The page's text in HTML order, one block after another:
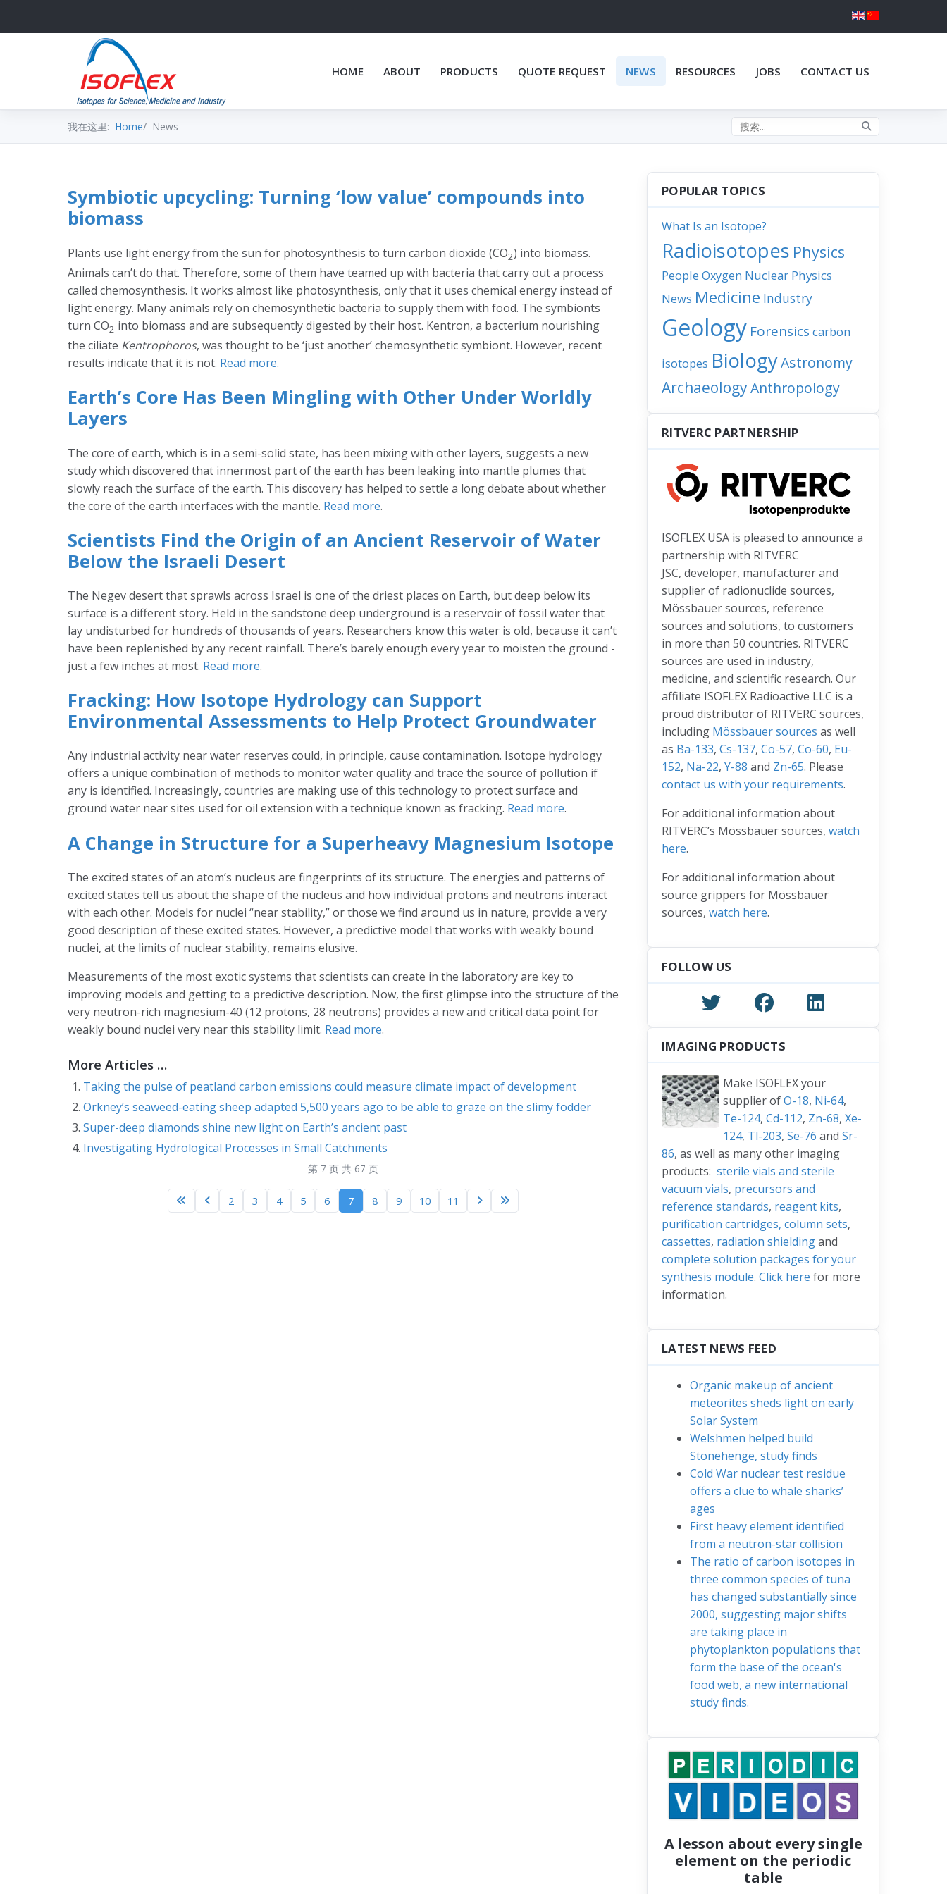
HOME ABOUT PRODUCTS QUOTE REQUEST NEWS RESOURCES JOBS CONTACT US
我在这里: Home News Search the site
Symbiotic upcycling: Turning ‘low value’ compounds into
biomass
Plants use light energy from the sun for photosynthesis to turn carbon dioxide (CO2) into biomass.
Animals can’t do that. Therefore, some of them have teamed up with bacteria that carry out a process
called chemosynthesis. It works almost like photosynthesis, only that it uses chemical energy instead of
light energy. Many animals rely on chemosynthetic bacteria to supply them with food. The symbionts
turn CO2 into biomass and are subsequently digested by their host. Kentron, a bacterium nourishing
the ciliate Kentrophoros, was thought to be ‘just another’ chemosynthetic symbiont. However, recent
results indicate that it is not. Read more.
Earth’s Core Has Been Mingling with Other Under Worldly
Layers
The core of earth, which is in a semi-solid state, has been mixing with other layers, suggests a new
study which discovered that innermost part of the earth has been leaking into mantle plumes that
slowly reach the surface of the earth. This discovery has helped to settle a long debate about whether
the core of the earth interfaces with the mantle. Read more.
Scientists Find the Origin of an Ancient Reservoir of Water
Below the Israeli Desert
The Negev desert that sprawls across Israel is one of the driest places on Earth, but deep below its
surface is a different story. Held in the sandstone deep underground is a reservoir of fossil water that
lay undisturbed for hundreds of thousands of years. Researchers know this water is old, because it can’t
have been replenished by any recent rainfall. There’s barely enough every year to moisten the ground -
just a few inches at most. Read more.
Fracking: How Isotope Hydrology can Support
Environmental Assessments to Help Protect Groundwater
Any industrial activity near water reserves could, in principle, cause contamination. Isotope hydrology
offers a unique combination of methods to monitor water quality and trace the source of pollution if
any is identified. Increasingly, countries are making use of this technology to protect surface and
ground water near sites used for oil extension with a technique known as fracking. Read more.
A Change in Structure for a Superheavy Magnesium Isotope
The excited states of an atom’s nucleus are fingerprints of its structure. The energies and patterns of
excited states tell us about the shape of the nucleus and how individual protons and neutrons interact
with each other. Models for nuclei “near stability,” or those we find around us in nature, provide a very
good description of these excited states. However, a predictive model that works with weakly bound
nuclei, at the limits of nuclear stability, remains elusive.
Measurements of the most exotic systems that scientists can create in the laboratory are key to
improving models and getting to a predictive description. Now, the first glimpse into the structure of the
very neutron-rich magnesium-40 (12 protons, 28 neutrons) provides a new and critical data point for
weakly bound nuclei very near this stability limit. Read more.
More Articles …
Taking the pulse of peatland carbon emissions could measure climate impact of development
Orkney’s seaweed-eating sheep adapted 5,500 years ago to be able to graze on the slimy fodder
Super-deep diamonds shine new light on Earth’s ancient past
Investigating Hydrological Processes in Small Catchments
第 7 页 共 67 页
2 3 4 5 6 7 8 9 10 11
POPULAR TOPICS
What Is an Isotope?
Radioisotopes Physics
People Oxygen Nuclear Physics
News Medicine Industry
Geology Forensics carbon
isotopes BiologyAstronomy
ArchaeologyAnthropology
RITVERC PARTNERSHIP
ISOFLEX USA is pleased to announce a
partnership with RITVERC
JSC, developer, manufacturer and
supplier of radionuclide sources,
Mössbauer sources, reference
sources and solutions, to customers
in more than 50 countries. RITVERC
sources are used in industry,
medicine, and scientific research. Our
affiliate ISOFLEX Radioactive LLC is a
proud distributor of RITVERC sources,
including Mössbauer sources as well
as Ba-133, Cs-137, Co-57, Co-60, Eu-
152, Na-22, Y-88 and Zn-65. Please
contact us with your requirements.
For additional information about
RITVERC’s Mössbauer sources, watch
here.
For additional information about
source grippers for Mössbauer
sources, watch here.
FOLLOW US
IMAGING PRODUCTS
Make ISOFLEX your
supplier ofO-18, Ni-64,
Te-124, Cd-112, Zn-68, Xe-
124, Tl-203, Se-76 and Sr-
86, as well as many other imaging
products: sterile vials and sterile
vacuum vials, precursors and
reference standards, reagent kits,
purification cartridges, column sets,
cassettes, radiation shieldingand
complete solution packages for your
synthesis module. Click here for more
information.
LATEST NEWS FEED
Organic makeup of ancient
meteorites sheds light on early
Solar System
Welshmen helped build
Stonehenge, study finds
Cold War nuclear test residue
offers a clue to whale sharks’
ages
First heavy element identified
from a neutron-star collision
The ratio of carbon isotopes in
three common species of tuna
has changed substantially since
2000, suggesting major shifts
are taking place in
phytoplankton populations that
form the base of the ocean's
food web, a new international
study finds.
A lesson about every single
element on the periodic
table